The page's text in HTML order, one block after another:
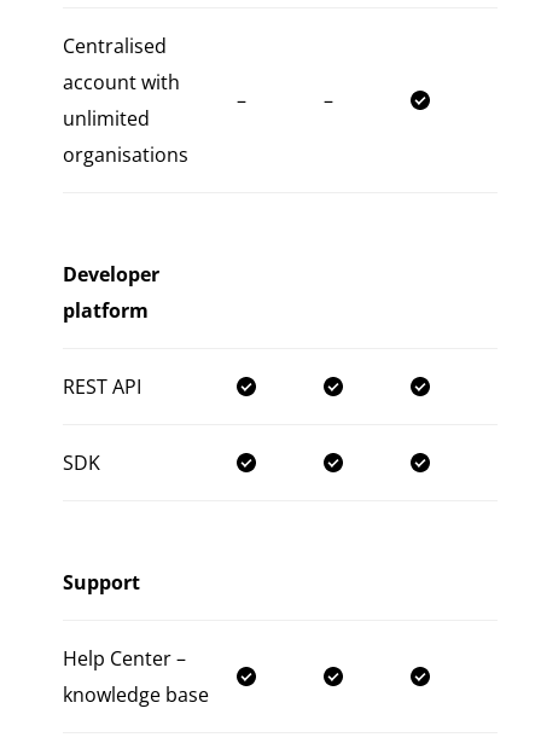
Centralised
account with
unlimited
organisations
– –
Developer
platform
REST API
SDK
Support
Help Center –
knowledge base